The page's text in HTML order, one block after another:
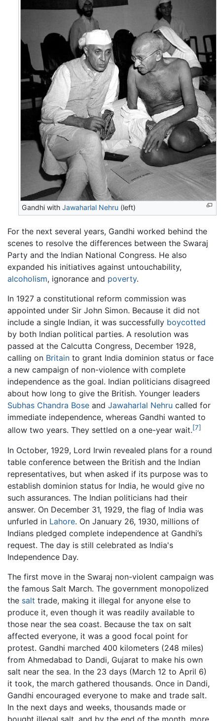
Gandhi withJawaharlal Nehru (left)
For the next several years, Gandhi worked behind the
scenes to resolve the differences between the Swaraj
Party and the Indian National Congress. He also
expanded his initiatives against untouchability,
alcoholism, ignorance and poverty.
In 1927 a constitutional reform commission was
appointed under Sir John Simon. Because it did not
include a single Indian, it was successfully boycotted
by both Indian political parties. A resolution was
passed at the Calcutta Congress, December 1928,
calling on Britain to grant India dominion status or face
a new campaign of non-violence with complete
independence as the goal. Indian politicians disagreed
about how long to give the British. Younger leaders
Subhas Chandra Bose and Jawaharlal Nehru called for
immediate independence, whereas Gandhi wanted to
allow two years. They settled on a one-year wait.[7]
In October, 1929, Lord Irwin revealed plans for a round
table conference between the British and the Indian
representatives, but when asked if its purpose was to
establish dominion status for India, he would give no
such assurances. The Indian politicians had their
answer. On December 31, 1929, the flag of India was
unfurled in Lahore. On January 26, 1930, millions of
Indians pledged complete independence at Gandhi’s
request. The day is still celebrated as India's
Independence Day.
The first move in the Swaraj non-violent campaign was
the famous Salt March. The government monopolized
the salt trade, making it illegal for anyone else to
produce it, even though it was readily available to
those near the sea coast. Because the tax on salt
affected everyone, it was a good focal point for
protest. Gandhi marched 400 kilometers (248 miles)
from Ahmedabad to Dandi, Gujarat to make his own
salt near the sea. In the 23 days (March 12 to April 6)
it took, the march gathered thousands. Once in Dandi,
Gandhi encouraged everyone to make and trade salt.
In the next days and weeks, thousands made or
bought illegal salt, and by the end of the month, more